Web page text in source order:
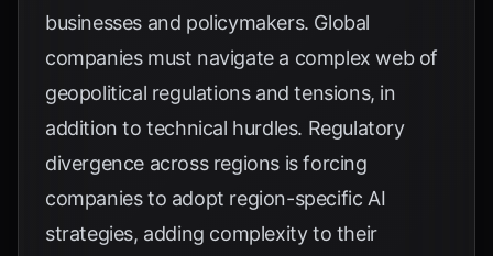
businesses and policymakers. Global
companies must navigate a complex web of
geopolitical regulations and tensions, in
addition to technical hurdles. Regulatory
divergence across regions is forcing
companies to adopt region-specific AI
strategies, adding complexity to their